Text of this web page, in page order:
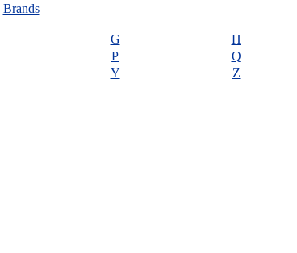
Brands
G
H
P
Q
Y
Z